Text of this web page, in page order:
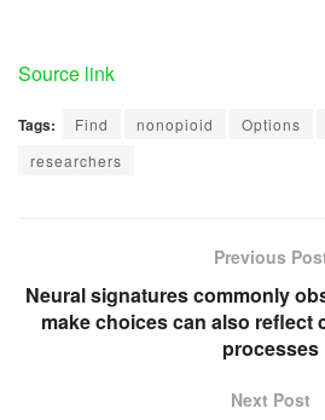
Source link
Tags: Find nonopioid Options
researchers
Previous
Neural signatures commonly
make choices can also reflect
processes
Next Post